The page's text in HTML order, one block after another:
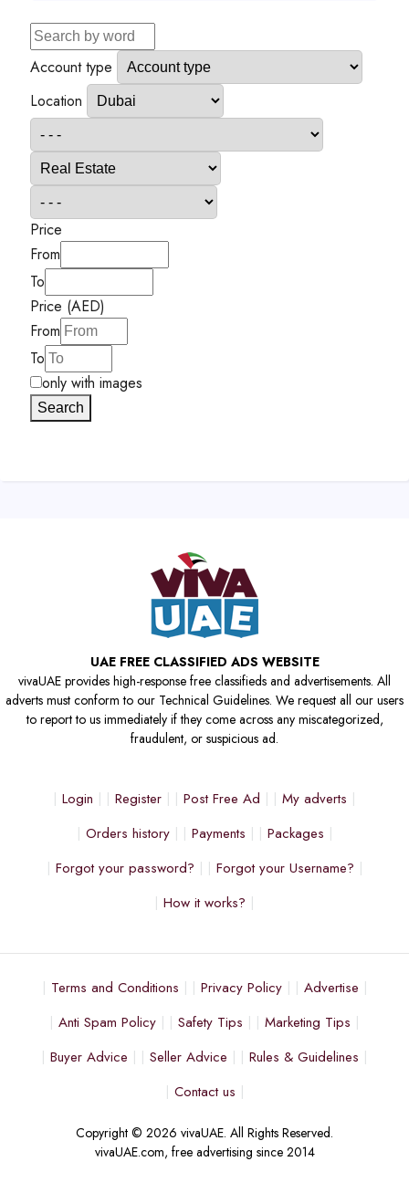
Account type
Location
Price
From
To
Price (AED)
From
To
only with images
Search
UAE FREE CLASSIFIED ADS WEBSITE
vivaUAE provides high-response free classifieds and advertisements. All
adverts must conform to our Technical Guidelines. We request all our users
to report to us immediately if they come across any miscategorized,
fraudulent, or suspicious ad.
Login Register Post Free Ad
My adverts
Orders history
Payments
Packages
Forgot your password?
Forgot your Username?
How it works?
Terms and Conditions Privacy Policy
Advertise
Anti Spam Policy
Safety Tips
Marketing Tips
Buyer Advice
Seller Advice
Rules & Guidelines
Contact us
Copyright © 2026 vivaUAE. All Rights Reserved.
vivaUAE.com, free advertising since 2014